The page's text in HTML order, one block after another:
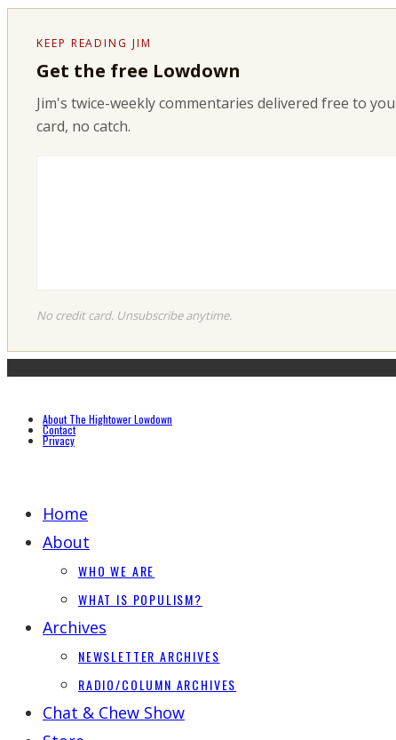
KEEP READING JIM
Get the free Lowdown
Jim's twice-weekly commentaries delivered free to
card, no catch.
No credit card. Unsubscribe anytime.
About The Hightower Lowdown
Contact
Privacy
Home
About
WHO WE ARE
WHAT IS POPULISM?
Archives
NEWSLETTER ARCHIVES
RADIO/COLUMN ARCHIVES
Chat & Chew Show